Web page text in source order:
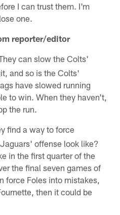
I can trust them. I'm
one.
reporter/editor
can slow the Colts'
and so is the Colts'
have slowed running
to win. When they haven't,
the run.
find a way to force
offense look like?
in the first quarter of the
the final seven games of
force Foles into mistakes,
then it could be